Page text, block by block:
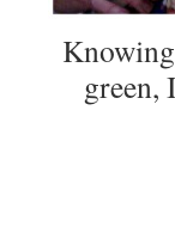
green,